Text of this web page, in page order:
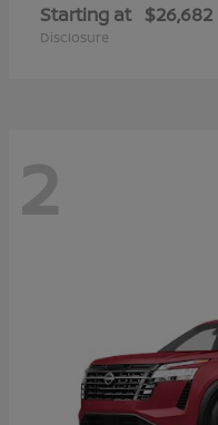
Starting at $26,682
Disclosure
2